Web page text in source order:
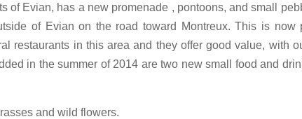
of Evian, has a new promenade , pontoons, and small
of Evian on the road toward Montreux. This is now
restaurants in this area and they offer good value, with
in the summer of 2014 are two new small food and
and wild flowers.